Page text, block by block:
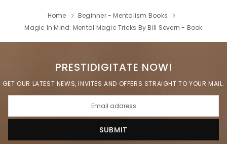
Home
Beginner - Mentalism Books
Magic In Mind: Mental Magic Tricks By Bill Severn - Book
PRESTIDIGITATE NOW!
GET OUR LATEST NEWS, INVITES AND OFFERS STRAIGHT TO YOUR MAIL.